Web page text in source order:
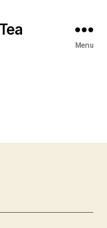
Menu